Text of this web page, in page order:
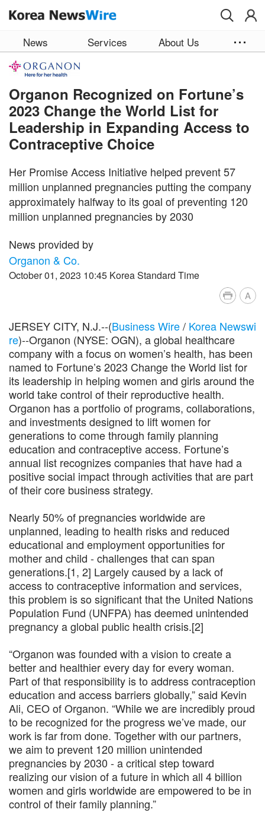
News Services About Us
Organon Recognized on Fortune’s
2023 Change the World List for
Leadership in Expanding Access to
Contraceptive Choice
Her Promise Access Initiative helped prevent 57
million unplanned pregnancies putting the company
approximately halfway to its goal of preventing 120
million unplanned pregnancies by 2030
News provided by
Organon & Co.
October 01, 2023 10:45 Korea Standard Time
A
JERSEY CITY, N.J.--(Business Wire/ Korea Newswi
re)--Organon (NYSE: OGN), a global healthcare
company with a focus on women’s health, has been
named to Fortune’s 2023 Change the World list for
its leadership in helping women and girls around the
world take control of their reproductive health.
Organon has a portfolio of programs, collaborations,
and investments designed to lift women for
generations to come through family planning
education and contraceptive access. Fortune’s
annual list recognizes companies that have had a
positive social impact through activities that are part
of their core business strategy.
Nearly 50% of pregnancies worldwide are
unplanned, leading to health risks and reduced
educational and employment opportunities for
mother and child - challenges that can span
generations.[1, 2] Largely caused by a lack of
access to contraceptive information and services,
this problem is so significant that the United Nations
Population Fund (UNFPA) has deemed unintended
pregnancy a global public health crisis.[2]
“Organon was founded with a vision to create a
better and healthier every day for every woman.
Part of that responsibility is to address contraception
education and access barriers globally,” said Kevin
Ali, CEO of Organon. “While we are incredibly proud
to be recognized for the progress we’ve made, our
work is far from done. Together with our partners,
we aim to prevent 120 million unintended
pregnancies by 2030 - a critical step toward
realizing our vision of a future in which all 4 billion
women and girls worldwide are empowered to be in
control of their family planning.”